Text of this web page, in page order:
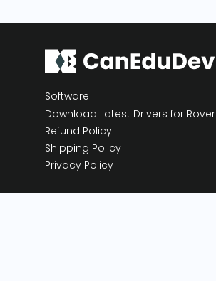
Software
Download Latest Drivers for Rover
Refund Policy
Shipping Policy
Privacy Policy